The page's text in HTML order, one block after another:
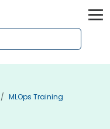
MLOps Training